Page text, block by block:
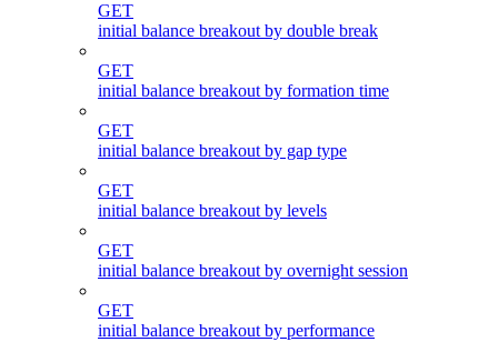
GET
initial balance breakout by double break
GET
initial balance breakout by formation time
GET
initial balance breakout by gap type
GET
initial balance breakout by levels
GET
initial balance breakout by overnight session
GET
initial balance breakout by performance